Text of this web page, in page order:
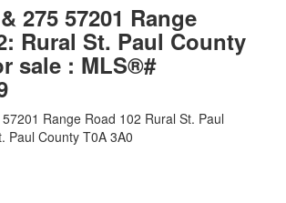
275 57201 Range
Rural St. Paul County
sale : MLS®#
Range Road 102 Rural St. Paul
Paul County T0A 3A0